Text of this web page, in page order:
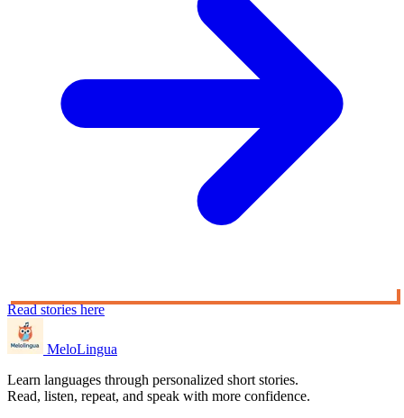
Read stories here
MeloLingua
Learn languages through personalized short stories.
Read, listen, repeat, and speak with more confidence.